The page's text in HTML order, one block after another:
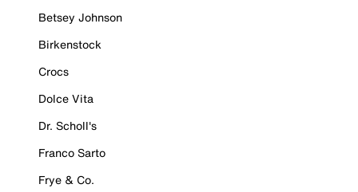
Betsey Johnson
Birkenstock
Crocs
Dolce Vita
Dr. Scholl's
Franco Sarto
Frye & Co.